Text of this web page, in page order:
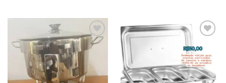
Add to
wishlist
wishlist